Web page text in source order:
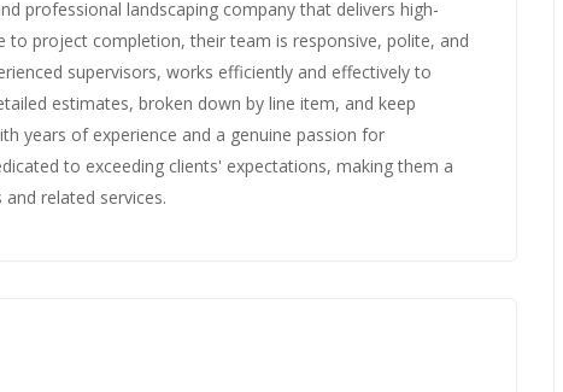
professional landscaping company that delivers high-
to project completion, their team is responsive, polite, and
supervisors, works efficiently and effectively to
estimates, broken down by line item, and keep
years of experience and a genuine passion for
to exceeding clients' expectations, making them a
related services.